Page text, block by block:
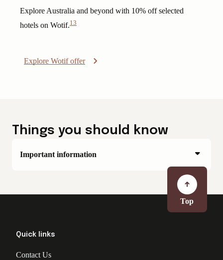
Explore Australia and beyond with 10% off selected
hotels on Wotif. View
13
Explore Wotif offer
Things you should know
Important information
Top
Quick links
Contact Us